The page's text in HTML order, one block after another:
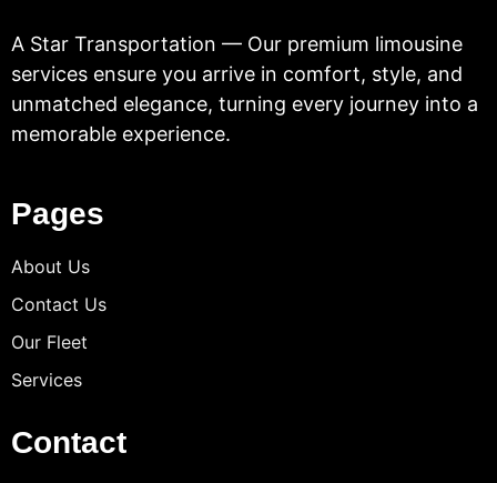
A Star Transportation — Our premium limousine
services ensure you arrive in comfort, style, and
unmatched elegance, turning every journey into a
memorable experience.
Pages
About Us
Contact Us
Our Fleet
Services
Contact